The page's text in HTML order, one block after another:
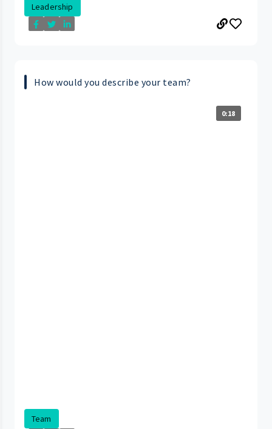
Leadership
How would you describe your team?
0:18
Team